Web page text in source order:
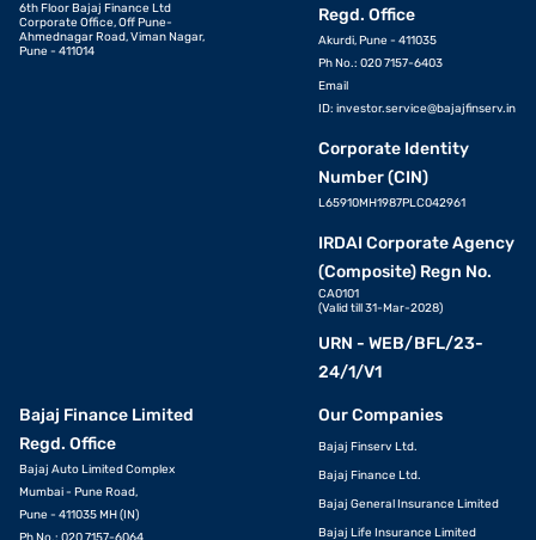
6th Floor Bajaj Finance Ltd
Corporate Office, Off Pune-
Ahmednagar Road, Viman Nagar,
Pune - 411014
Regd. Office
Akurdi, Pune - 411035
Ph No.: 020 7157-6403
Email
ID: investor.service@bajajfinserv.in
Corporate Identity
Number (CIN)
L65910MH1987PLC042961
IRDAI Corporate Agency
(Composite) Regn No.
CA0101
(Valid till 31-Mar-2028)
URN - WEB/BFL/23-
24/1/V1
Bajaj Finance Limited
Regd. Office
Bajaj Auto Limited Complex
Mumbai - Pune Road,
Pune - 411035 MH (IN)
Our Companies
Bajaj Finserv Ltd.
Bajaj Finance Ltd.
Bajaj General Insurance Limited
Bajaj Life Insurance Limited